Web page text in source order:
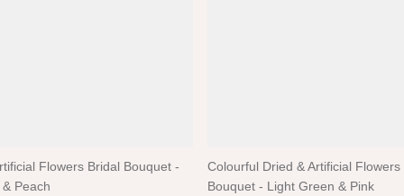
Flowers Bridal Bouquet -
Peach
Colourful Dried & Artificial Flowers
Bouquet - Light Green & Pink